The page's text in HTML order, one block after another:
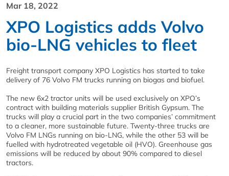
Mar 18, 2022
XPO Logistics adds Volvo
bio-LNG vehicles to fleet
Freight transport company XPO Logistics has started to take
delivery of 76 Volvo FM trucks running on biogas and biofuel.
The new 6x2 tractor units will be used exclusively on XPO’s
contract with building materials supplier British Gypsum. The
trucks will play a crucial part in the two companies’ commitment
to a cleaner, more sustainable future. Twenty-three trucks are
Volvo FM LNGs running on bio-LNG, while the other 53 will be
fuelled with hydrotreated vegetable oil (HVO). Greenhouse gas
emissions will be reduced by about 90% compared to diesel
tractors.